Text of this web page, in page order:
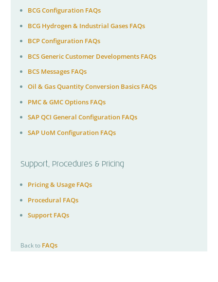
BCG Configuration FAQs
BCG Hydrogen & Industrial Gases FAQs
BCP Configuration FAQs
BCS Generic Customer Developments FAQs
BCS Messages FAQs
Oil & Gas Quantity Conversion Basics FAQs
PMC & GMC Options FAQs
SAP QCI General Configuration FAQs
SAP UoM Configuration FAQs
Support, Procedures & Pricing
Pricing & Usage FAQs
Procedural FAQs
Support FAQs
Back to FAQs